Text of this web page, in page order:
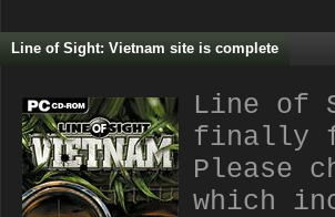
Line of Sight: Vietnam site is complete
Line of
finally
Please
which